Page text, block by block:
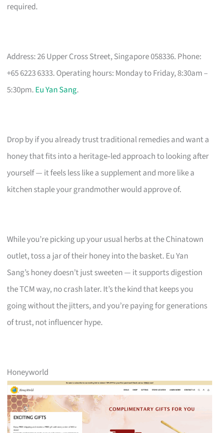
required.
Address: 26 Upper Cross Street, Singapore 058336. Phone:
+65 6223 6333. Operating hours: Monday to Friday, 8:30am –
5:30pm. Eu Yan Sang.
Drop by if you already trust traditional remedies and want a
honey that fits into a heritage‑led approach to looking after
yourself — it feels less like a supplement and more like a
kitchen staple your grandmother would approve of.
While you’re picking up your usual herbs at the Chinatown
outlet, toss a jar of their honey into the basket. Eu Yan
Sang’s honey doesn’t just sweeten — it supports digestion
the TCM way, no crash later. It’s the kind that keeps you
going without the jitters, and you’re paying for generations
of trust, not influencer hype.
Honeyworld